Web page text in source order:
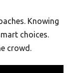
Knowing
choices.
crowd.